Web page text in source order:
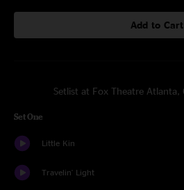
Add to Cart
Setlist at Fox Theatre
Set One
Little Kin
Travelin' Light